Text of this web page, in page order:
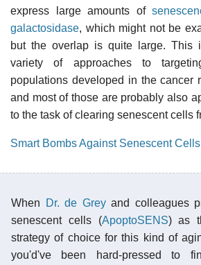
express large amounts of
galactosidase, which might not be
but the overlap is quite large. This
variety of approaches to
populations developed in the cancer
and most of those are probably also
to the task of clearing senescent cells
Smart Bombs Against Senescent Cells
When Dr. de Greyand colleagues
senescent cells (ApoptoSENS) as
strategy of choice for this kind of
you'd've been hard-pressed to